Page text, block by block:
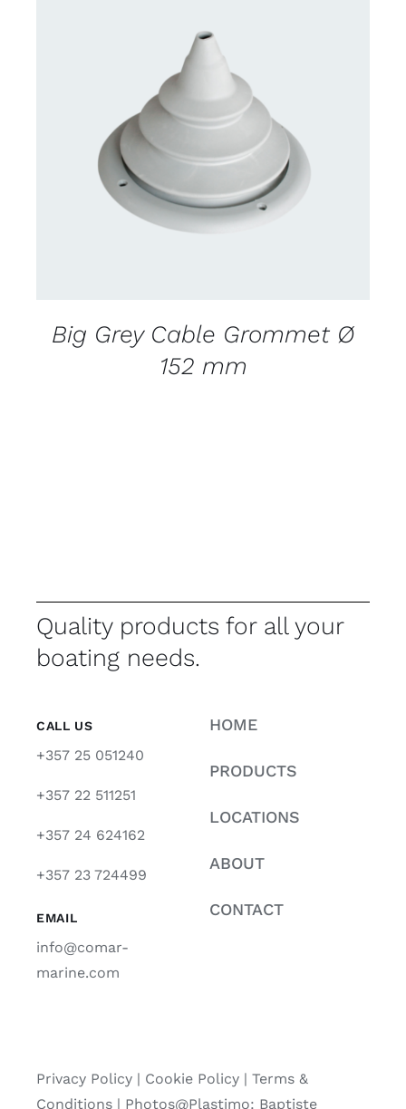
CONTACT US FOR AVAILABILITY
DETAILS
Big Grey Cable Grommet Ø
152 mm
Quality products for all your
boating needs.
CALL US
+357 25 051240
+357 22 511251
+357 24 624162
+357 23 724499
EMAIL
info@comar-
marine.com
HOME
PRODUCTS
LOCATIONS
ABOUT
CONTACT
Privacy Policy| Cookie Policy| Terms &
Conditions | Photos@Plastimo: Baptiste